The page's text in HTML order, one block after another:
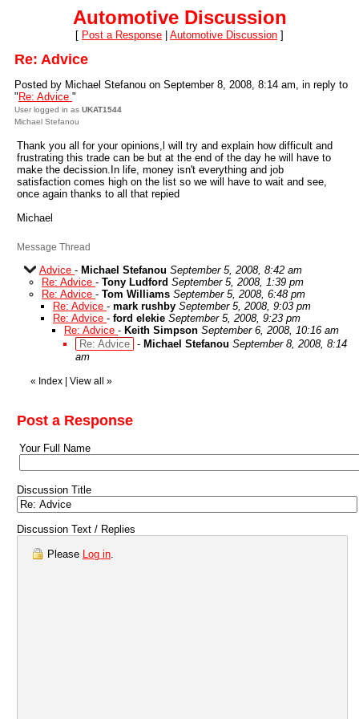
Automotive Discussion
[ Post a Response Automotive Discussion ]
Re: Advice
Posted by Michael Stefanou on September 8, 2008, 8:14 am, in reply to
" Re: Advice "
User logged in as UKAT1544
Michael Stefanou
Thank you all for your opinions,l will try and explain how difficult and
frustrating this trade can be but at the end of the day he will have to
make the decission.In life, money isn't everything and job
satisfaction comes high on the list so we will have to wait and see,
once again thanks to all that repied
Michael
Message Thread
Advice - Michael Stefanou September 5, 2008, 8:42 am
Re: Advice - Tony Ludford September 5, 2008, 1:39 pm
Re: Advice - Tom Williams September 5, 2008, 6:48 pm
Re: Advice - mark rushby September 5, 2008, 9:03 pm
Re: Advice - ford elekie September 5, 2008, 9:23 pm
Re: Advice - Keith Simpson September 6, 2008, 10:16 am
Re: Advice - Michael Stefanou September 8, 2008, 8:14
am
« Index View all »
Post a Response
Your Full Name
Discussion Title
Discussion Text / Replies
Please Log in.